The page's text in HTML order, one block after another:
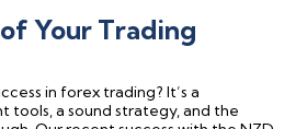
Your Trading
in forex trading? It’s a
tools, a sound strategy, and the